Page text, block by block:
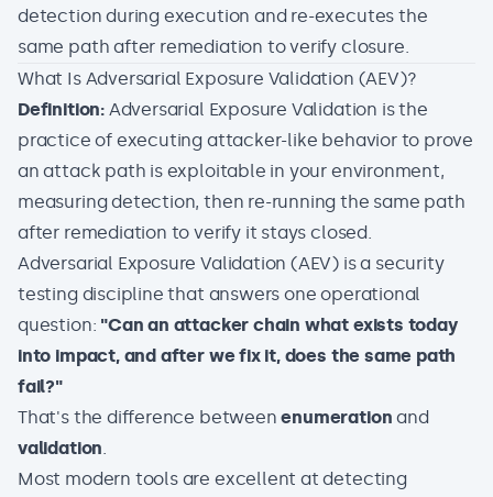
detection during execution and re-executes the
same path after remediation to verify closure.
What Is Adversarial Exposure Validation (AEV)?
Definition:Adversarial Exposure Validation is the
practice of executing attacker-like behavior to prove
an attack path is exploitable in your environment,
measuring detection, then re-running the same path
after remediation to verify it stays closed.
Adversarial Exposure Validation (AEV) is a security
testing discipline that answers one operational
question: "Can an attacker chain what exists today
into impact, and after we fix it, does the same path
fail?"
That's the difference betweenenumeration and
validation.
Most modern tools are excellent at detecting